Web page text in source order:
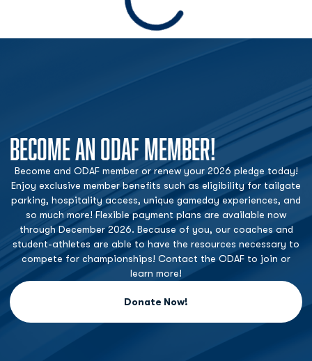
BECOME AN ODAF MEMBER!
Become and ODAF member or renew your 2026 pledge today!
Enjoy exclusive member benefits such as eligibility for tailgate
parking, hospitality access, unique gameday experiences, and
so much more! Flexible payment plans are available now
through December 2026. Because of you, our coaches and
student-athletes are able to have the resources necessary to
compete for championships! Contact the ODAF to join or
learn more!
Donate Now!
Opens in a new window